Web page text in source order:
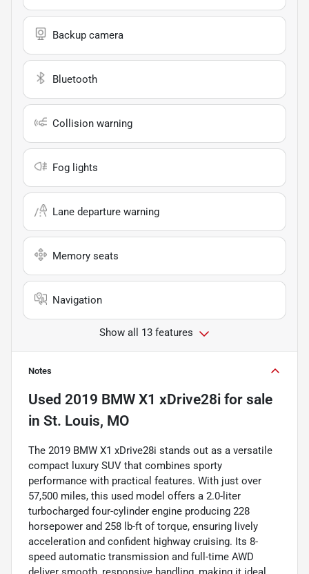
Backup camera
Bluetooth
Collision warning
Fog lights
Lane departure warning
Memory seats
Navigation
Show all 13 features
Notes
Used 2019 BMW X1 xDrive28i for sale
in St. Louis, MO
The 2019 BMW X1 xDrive28i stands out as a versatile
compact luxury SUV that combines sporty
performance with practical features. With just over
57,500 miles, this used model offers a 2.0-liter
turbocharged four-cylinder engine producing 228
horsepower and 258 lb-ft of torque, ensuring lively
acceleration and confident highway cruising. Its 8-
speed automatic transmission and full-time AWD